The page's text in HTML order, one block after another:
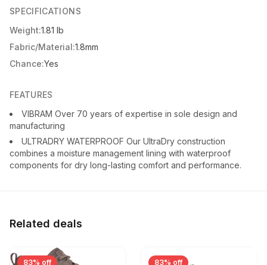
SPECIFICATIONS
Weight:1.81 lb
Fabric/Material:1.8mm
Chance:Yes
FEATURES
VIBRAM Over 70 years of expertise in sole design and
manufacturing
ULTRADRY WATERPROOF Our UltraDry construction
combines a moisture management lining with waterproof
components for dry long-lasting comfort and performance.
Related deals
83% off 83% off